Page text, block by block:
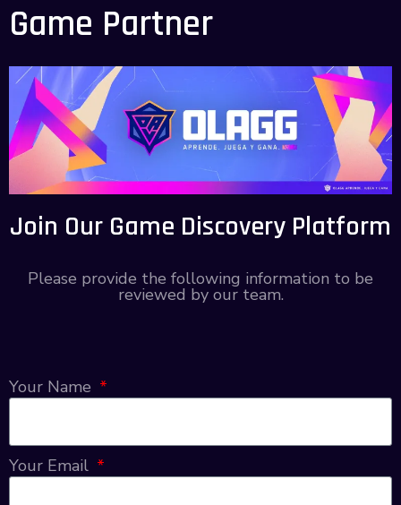
Game Partner
Join Our Game Discovery Platform
Please provide the following information to be
reviewed by our team.
Your Name
Your Email